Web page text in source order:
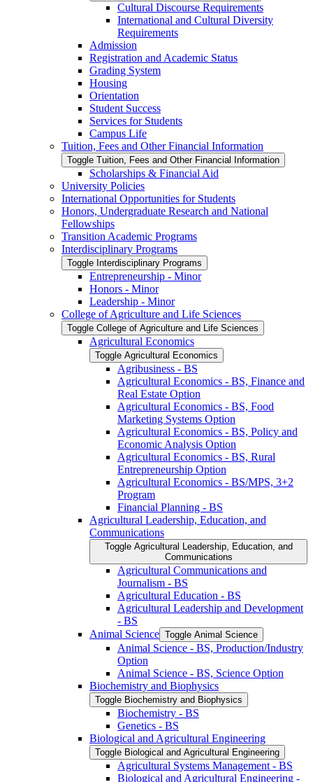
Cultural Discourse Requirements
International and Cultural Diversity
Requirements
Admission
Registration and Academic Status
Grading System
Housing
Orientation
Student Success
Services for Students
Campus Life
Tuition, Fees and Other Financial Information
Toggle Tuition, Fees and Other Financial Information
Scholarships &​ Financial Aid
University Policies
International Opportunities for Students
Honors, Undergraduate Research and National
Fellowships
Transition Academic Programs
Interdisciplinary Programs
Toggle Interdisciplinary Programs
Entrepreneurship -​ Minor
Honors -​ Minor
Leadership -​ Minor
College of Agriculture and Life Sciences
Toggle College of Agriculture and Life Sciences
Agricultural Economics
Toggle Agricultural Economics
Agribusiness -​ BS
Agricultural Economics -​ BS, Finance and
Real Estate Option
Agricultural Economics -​ BS, Food
Marketing Systems Option
Agricultural Economics -​ BS, Policy and
Economic Analysis Option
Agricultural Economics -​ BS, Rural
Entrepreneurship Option
Agricultural Economics -​ BS/​MPS, 3+2
Program
Financial Planning -​ BS
Agricultural Leadership, Education, and
Communications
Toggle Agricultural Leadership, Education, and
Communications
Agricultural Communications and
Journalism -​ BS
Agricultural Education -​ BS
Agricultural Leadership and Development
-​ BS
Animal Science Toggle Animal Science
Animal Science -​ BS, Production/​Industry
Option
Animal Science -​ BS, Science Option
Biochemistry and Biophysics
Toggle Biochemistry and Biophysics
Biochemistry -​ BS
Genetics -​ BS
Biological and Agricultural Engineering
Toggle Biological and Agricultural Engineering
Agricultural Systems Management -​ BS
Biological and Agricultural Engineering -​